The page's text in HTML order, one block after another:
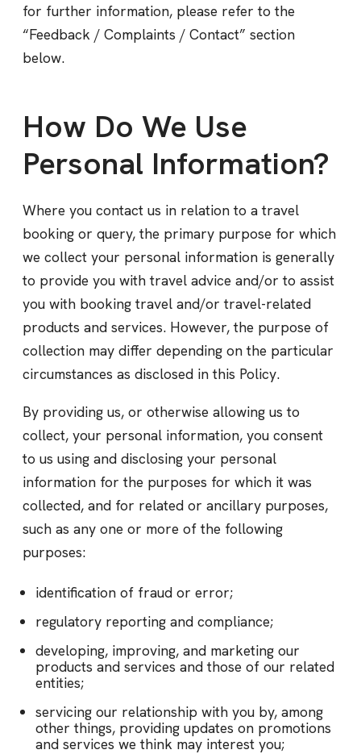
for further information, please refer to the
“Feedback / Complaints / Contact” section
below.
How Do We Use
Personal Information?
Where you contact us in relation to a travel
booking or query, the primary purpose for which
we collect your personal information is generally
to provide you with travel advice and/or to assist
you with booking travel and/or travel-related
products and services. However, the purpose of
collection may differ depending on the particular
circumstances as disclosed in this Policy.
By providing us, or otherwise allowing us to
collect, your personal information, you consent
to us using and disclosing your personal
information for the purposes for which it was
collected, and for related or ancillary purposes,
such as any one or more of the following
purposes:
identification of fraud or error;
regulatory reporting and compliance;
developing, improving, and marketing our
products and services and those of our related
entities;
servicing our relationship with you by, among
other things, providing updates on promotions
and services we think may interest you;